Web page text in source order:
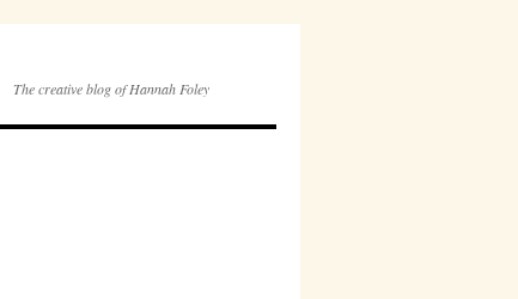
The creative blog of Hannah Foley